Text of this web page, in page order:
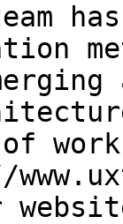
work